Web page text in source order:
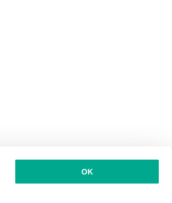
OK